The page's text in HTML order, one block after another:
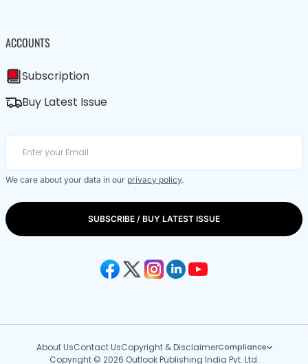
ACCOUNTS
Subscription
Buy Latest Issue
We care about your data in our privacy policy.
SUBSCRIBE / BUY LATEST ISSUE
About UsContact UsCopyright & DisclaimerCompliance
Copyright © 2026 Outlook Publishing India Pvt. Ltd.